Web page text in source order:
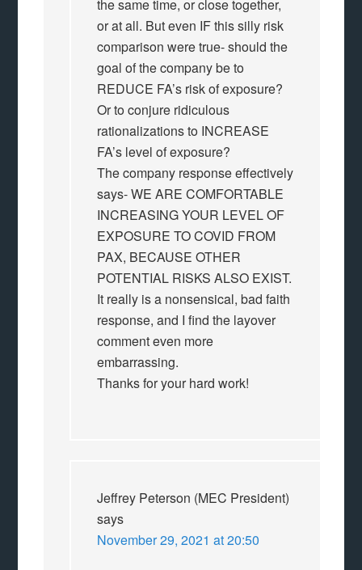
the same time, or close together,
or at all. But even IF this silly risk
comparison were true- should the
goal of the company be to
REDUCE FA’s risk of exposure?
Or to conjure ridiculous
rationalizations to INCREASE
FA’s level of exposure?
The company response effectively
says- WE ARE COMFORTABLE
INCREASING YOUR LEVEL OF
EXPOSURE TO COVID FROM
PAX, BECAUSE OTHER
POTENTIAL RISKS ALSO EXIST.
It really is a nonsensical, bad faith
response, and I find the layover
comment even more
embarrassing.
Thanks for your hard work!
Jeffrey Peterson (MEC President)
says
November 29, 2021 at 20:50